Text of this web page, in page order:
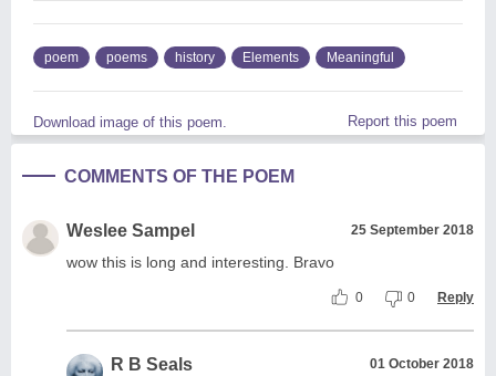
poem poems history Elements Meaningful
Download image of this poem. Report this poem
COMMENTS OF THE POEM
Weslee Sampel 25 September 2018
wow this is long and interesting. Bravo
0 0 Reply
R B Seals 01 October 2018